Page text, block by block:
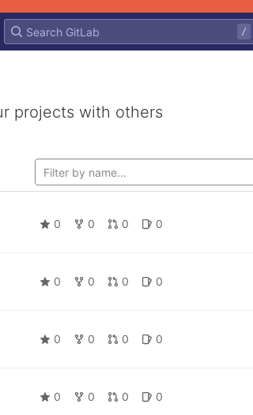
projects with others
0 0 0 0
0 0 0 0
0 0 0 0
0 0 0 0